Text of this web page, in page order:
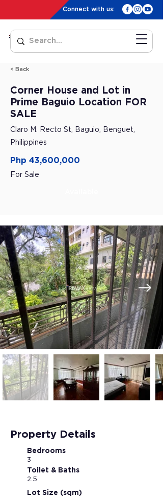
Connect with us:
< Back
Corner House and Lot in
Prime Baguio Location FOR
SALE
Claro M. Recto St, Baguio, Benguet,
Philippines
Php 43,600,000
For Sale
Property Details
Bedrooms
3
Toilet & Baths
2.5
Lot Size (sqm)